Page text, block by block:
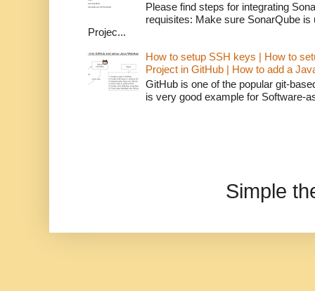
Please find steps for integrating
requisites: Make sure SonarQube
Projec...
How to setup SSH keys | How to
Project in GitHub | How to add a
GitHub is one of the popular git-
is very good example for Software-
Simple